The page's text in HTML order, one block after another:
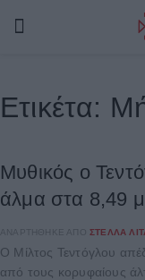
Ετικέτα:
Μυθικός o
άλμα στα 8,49
ΑΝΑΡΤΉΘΗΚΕ ΑΠΌ ΣΤΈΛΛΑ
Ο Μίλτος Τεντόγλου
από τους κορυφαίους